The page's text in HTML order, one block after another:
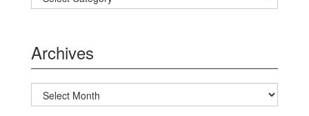
Archives
Archives